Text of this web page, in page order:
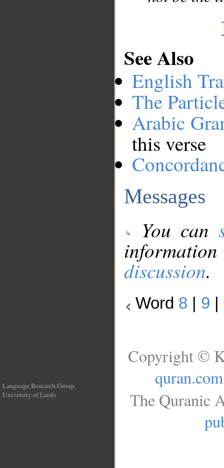
See Also
English
The
Arabic
this verse
Messages
You can
discussion.
Word 8 9
Language Research Group
University of Leeds
Copyright ©
quran.com
The Quranic